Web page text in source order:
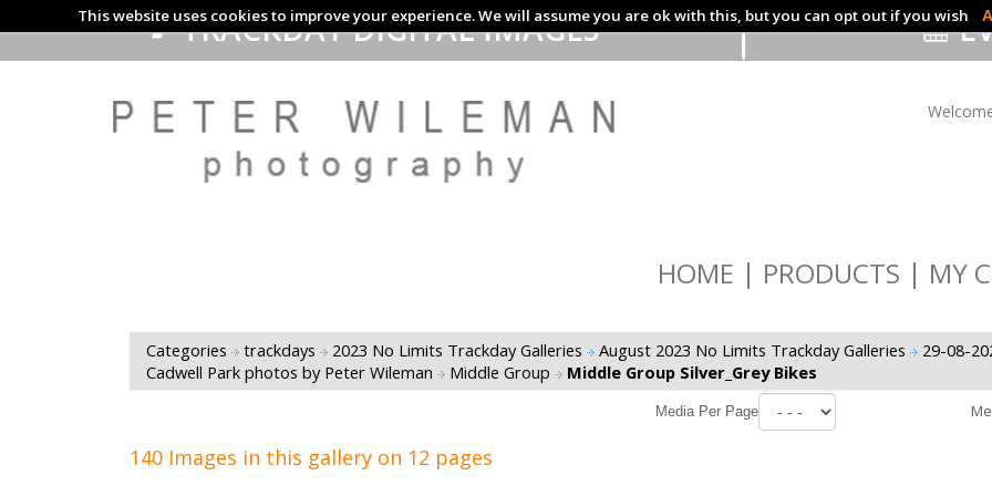
This website uses cookies to improve your experience. We will assume you are ok with this, but you can opt out if you wish
TRACKDAY DIGITAL IMAGES
HOME PRODUCTS MY
Categories trackdays 2023 No Limits Trackday Galleries August 2023 No Limits Trackday Galleries
29-08-
Cadwell Park photos by Peter Wileman
Middle Group Middle Group Silver_Grey Bikes
Media Per Page
140 Images in this gallery on 12 pages